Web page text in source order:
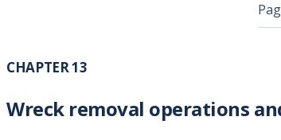
CHAPTER 13
Wreck removal operations